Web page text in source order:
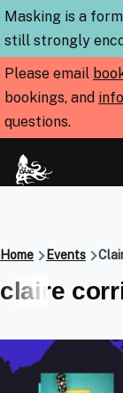
Skip to main
Masking is a
still strongly
Please email
bookings, and
questions.
Breadcrumb
Home Events
claire